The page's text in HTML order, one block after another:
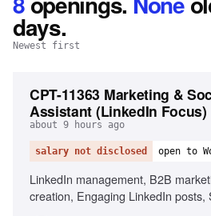
days.
Newest first
CPT-11363 Marketing &
Assistant (LinkedIn Focus)
about 9 hours ago
salary not disclosed open to
LinkedIn management, B2B
creation, Engaging LinkedIn posts,